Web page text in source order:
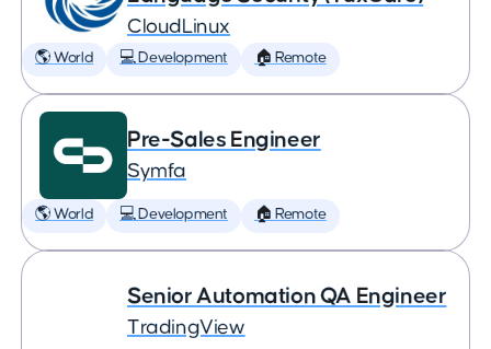
CloudLinux
🌎 World 💻 Development 🏠 Remote
Pre-Sales Engineer
Symfa
🌎 World 💻 Development 🏠 Remote
Senior Automation QA Engineer
TradingView